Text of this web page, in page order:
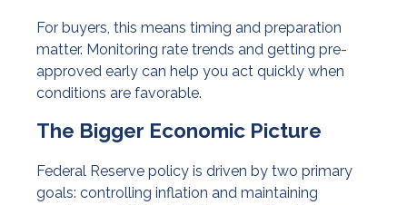
For buyers, this means timing and preparation
matter. Monitoring rate trends and getting pre-
approved early can help you act quickly when
conditions are favorable.
The Bigger Economic Picture
Federal Reserve policy is driven by two primary
goals: controlling inflation and maintaining